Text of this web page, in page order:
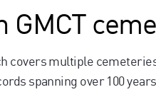
GMCT
covers multiple
spanning over 100 years.